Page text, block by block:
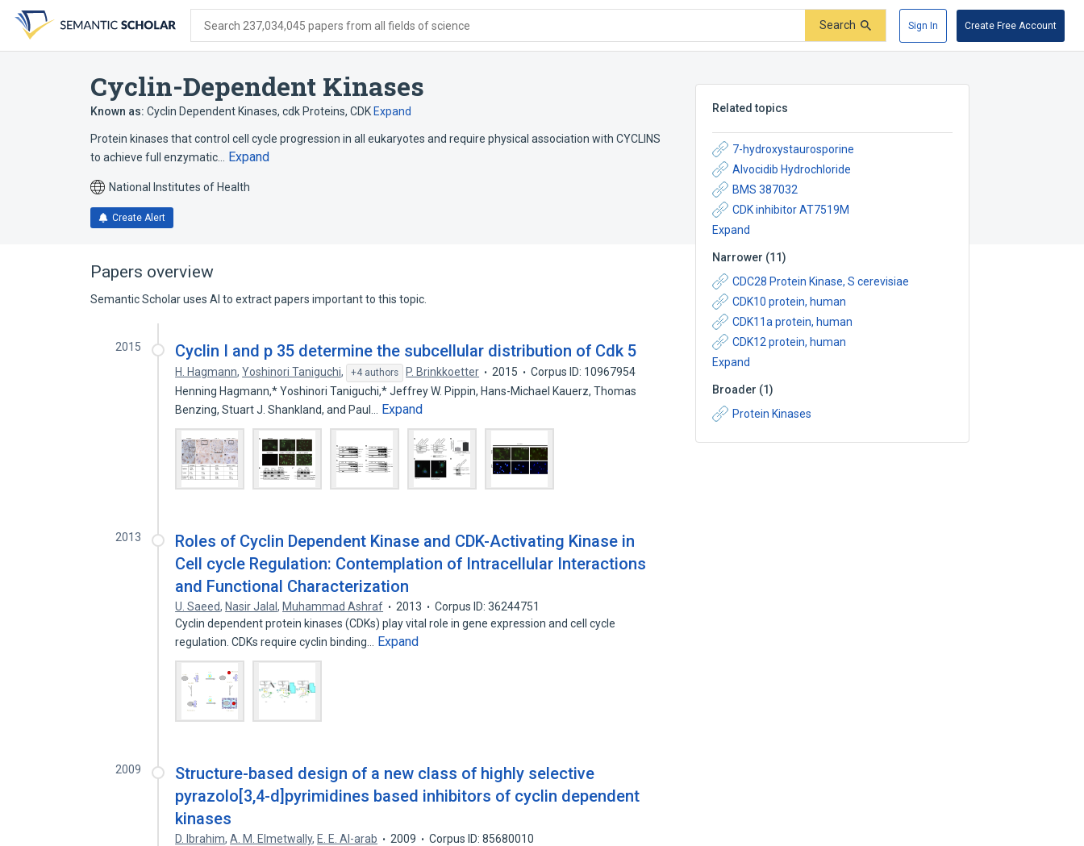
search
form
content
account
menu
Search 237,034,045 papers from all fields of science Search Sign In Create Free Account
Cyclin-Dependent Kinases
Known as: Cyclin Dependent Kinases, cdk Proteins, CDK Expand
Protein kinases that control cell cycle progression in all eukaryotes and require physical association with CYCLINS
to achieve full enzymatic…
Expand
National Institutes of Health
Create Alert
Related topics
7-hydroxystaurosporine
Alvocidib Hydrochloride
BMS 387032
CDK inhibitor AT7519M
Expand
Narrower (11)
CDC28 Protein Kinase, S cerevisiae
CDK10 protein, human
CDK11a protein, human
CDK12 protein, human
Expand
Broader (1)
Protein Kinases
Papers overview
Semantic Scholar uses AI to extract papers important to this topic.
2015 Cyclin I and p 35 determine the subcellular distribution of Cdk 5
H. Hagmann,Yoshinori Taniguchi, +4 authors P. Brinkkoetter 2015
Corpus ID: 10967954
Henning Hagmann,* Yoshinori Taniguchi,* Jeffrey W. Pippin, Hans-Michael Kauerz, Thomas
Benzing, Stuart J. Shankland, and Paul…
Expand
2013
Roles of Cyclin Dependent Kinase and CDK-Activating Kinase in
Cell cycle Regulation: Contemplation of Intracellular Interactions
and Functional Characterization
U. Saeed, Nasir Jalal, Muhammad Ashraf 2013
Corpus ID: 36244751
Cyclin dependent protein kinases (CDKs) play vital role in gene expression and cell cycle
regulation. CDKs require cyclin binding…
Expand
2009
Structure-based design of a new class of highly selective
pyrazolo[3,4-d]pyrimidines based inhibitors of cyclin dependent
kinases
D. Ibrahim,A. M. Elmetwally, E. E. Al-arab 2009
Corpus ID: 85680010